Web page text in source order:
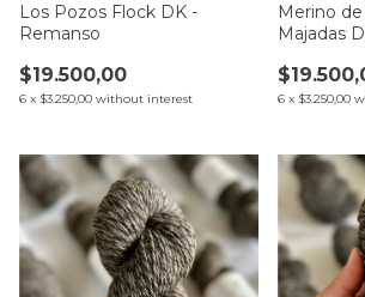
Los Pozos Flock DK -
Remanso
$19.500,00
6 x $3.250,00 without interest
Merino
Majadas
6 x $3.250,00